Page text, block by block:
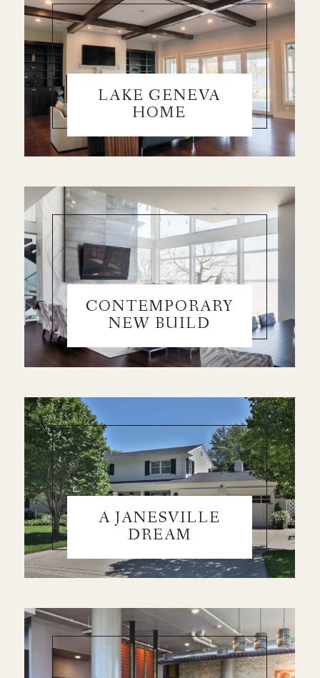
LAKE GENEVA
HOME
CONTEMPORARY
NEW BUILD
A JANESVILLE
DREAM